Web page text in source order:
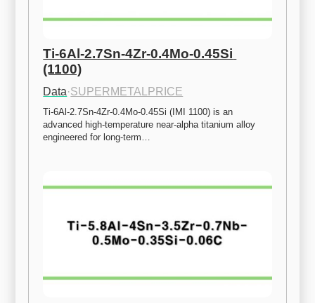
Ti-6Al-2.7Sn-4Zr-0.4Mo-0.45Si
(1100)
Data·SUPERMETALPRICE
Ti-6Al-2.7Sn-4Zr-0.4Mo-0.45Si (IMI 1100) is an
advanced high-temperature near-alpha titanium alloy
engineered for long-term…